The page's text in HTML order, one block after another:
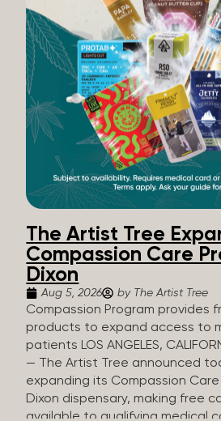
The Artist Tree
Compassion Care
Dixon
Aug 5, 2026 by The Artist Tree
Compassion Program provides
products to expand access to
patients LOS ANGELES,
— The Artist Tree announced
expanding its Compassion
Dixon dispensary, making free
available to qualifying medical